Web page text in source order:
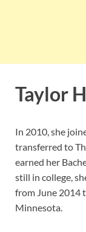
Taylor
In 2010, she
transferred to
earned her
still in college,
from June 2014
Minnesota.